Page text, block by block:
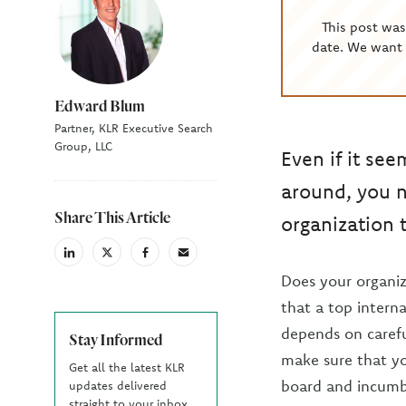
Edward Blum
Partner, KLR Executive Search
Group, LLC
Share This Article
linkedinX
(Twiter)
facebookemail
Stay Informed
Get all the latest KLR
updates delivered
This post
date. We
Even if it
around, you
organization
Does your
that a top
depends on
make sure that
board and